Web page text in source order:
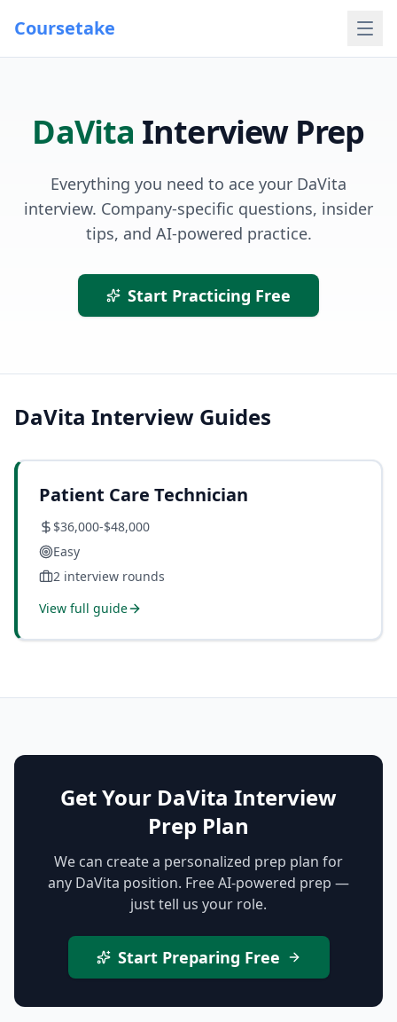
Coursetake
DaVita Interview Prep
Everything you need to ace your DaVita
interview. Company-specific questions, insider
tips, and AI-powered practice.
Start Practicing Free
DaVita Interview Guides
Patient Care Technician
$36,000-$48,000
Easy
2 interview rounds
View full guide
Get Your DaVita Interview
Prep Plan
We can create a personalized prep plan for
any DaVita position. Free AI-powered prep —
just tell us your role.
Start Preparing Free